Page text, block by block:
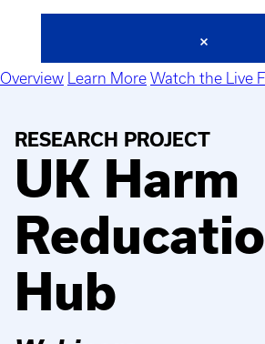
Overview Learn More Watch the Live
RESEARCH PROJECT
UK Harm
Hub